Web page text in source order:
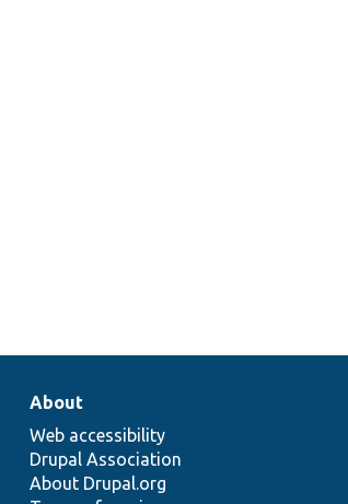
About
Web accessibility
Drupal Association
About Drupal.org